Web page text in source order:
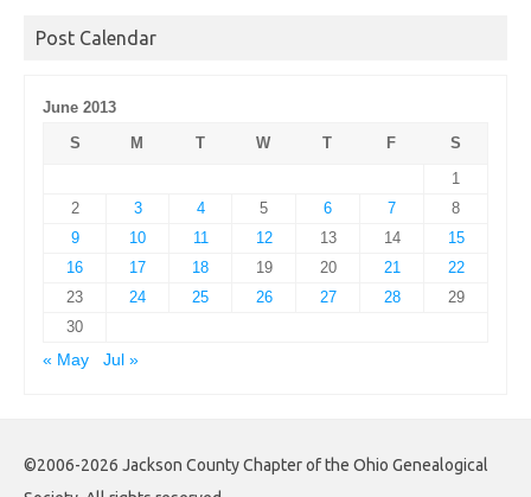
Post Calendar
June 2013
S
M T W T F
S
1
2
3 4 5 6 7
8
9
10 11 12 13 14
15
16
17 18 19 20 21
22
23
24 25 26 27 28
29
30
« May
Jul »
©2006-2026 Jackson County Chapter of the Ohio Genealogical